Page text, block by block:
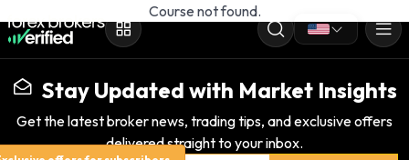
Course not found.
Stay Updated with Market Insights
Get the latest broker news, trading tips, and exclusive offers
delivered straight to your inbox.